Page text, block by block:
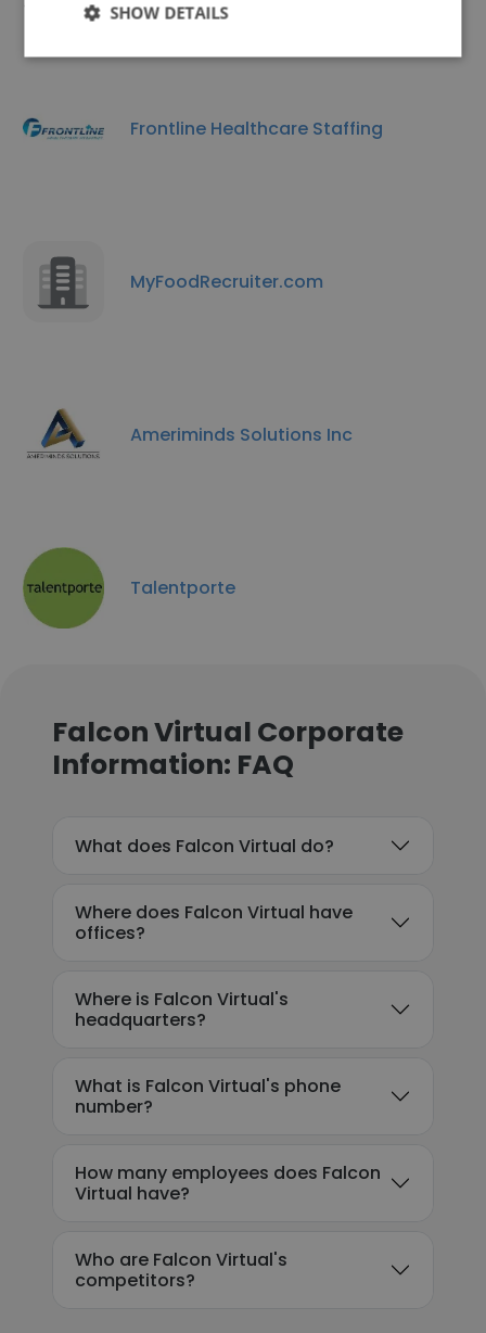
Frontline Healthcare Staffing
MyFoodRecruiter.com
Ameriminds Solutions Inc
Talentporte
Falcon Virtual Corporate
Information: FAQ
What does Falcon Virtual do?
Where does Falcon Virtual have
offices?
Where is Falcon Virtual's
headquarters?
What is Falcon Virtual's phone
number?
How many employees does Falcon
Virtual have?
Who are Falcon Virtual's
competitors?
SHOW DETAILS